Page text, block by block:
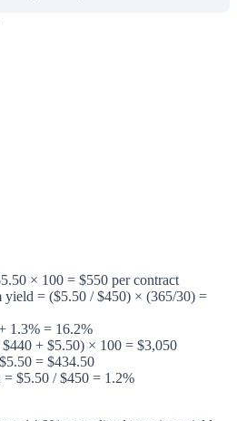
× 100 = $550 per contract
yield = ($5.50 / $450) × (365/30) =
1.3% = 16.2%
+ $5.50) × 100 = $3,050
= $434.50
$5.50 / $450 = 1.2%